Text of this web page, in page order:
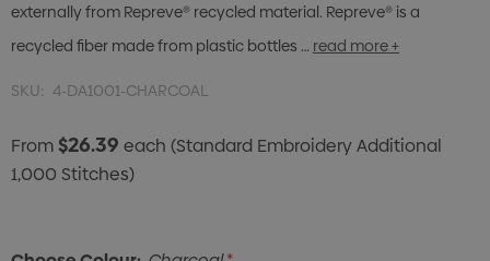
externally from Repreve® recycled material. Repreve® is a
recycled fiber made from plastic bottles … read more +
SKU: 4-DA1001-CHARCOAL
From$26.39 each (Standard Embroidery Additional
1,000 Stitches)